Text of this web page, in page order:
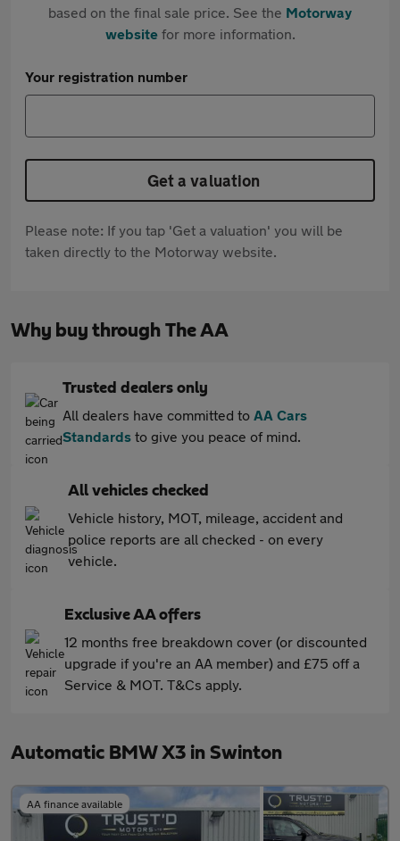
based on the final sale price. See the Motorway
websitefor more information.
Your registration number
Get a valuation
Please note: If you tap 'Get a valuation' you will be
taken directly to the Motorway website.
Why buy through The AA
Trusted dealers only
All dealers have committed to AA Cars
Standards to give you peace of mind.
All vehicles checked
Vehicle history, MOT, mileage, accident and
police reports are all checked - on every
vehicle.
Exclusive AA offers
12 months free breakdown cover (or discounted
upgrade if you're an AA member) and £75 off a
Service & MOT. T&Cs apply.
Automatic BMW X3 in Swinton
AA finance available